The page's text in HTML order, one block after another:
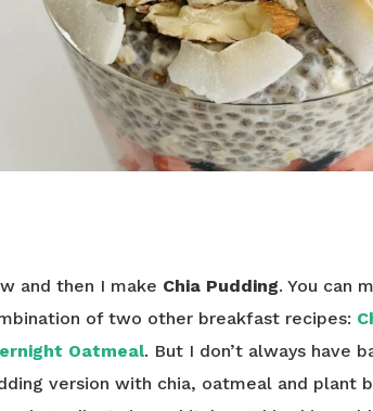
and then I make Chia Pudding. You can
of two other breakfast recipes:
Oatmeal. But I don’t always have
version with chia, oatmeal and plant